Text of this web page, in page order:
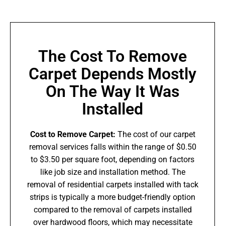
The Cost To Remove
Carpet Depends Mostly
On The Way It Was
Installed
Cost to Remove Carpet: The cost of our carpet
removal services falls within the range of $0.50
to $3.50 per square foot, depending on factors
like job size and installation method. The
removal of residential carpets installed with tack
strips is typically a more budget-friendly option
compared to the removal of carpets installed
over hardwood floors, which may necessitate